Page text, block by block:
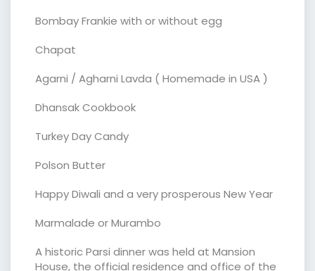
Bombay Frankie with or without egg
Chapat
Agarni / Agharni Lavda ( Homemade in USA )
Dhansak Cookbook
Turkey Day Candy
Polson Butter
Happy Diwali and a very prosperous New Year
Marmalade or Murambo
A historic Parsi dinner was held at Mansion
House, the official residence and office of the